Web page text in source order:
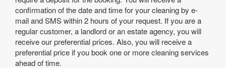
confirmation of the date and time for your cleaning by e-
mail and SMS within 2 hours of your request. If you are a
regular customer, a landlord or an estate agency, you will
receive our preferential prices. Also, you will receive a
preferential price if you book one or more cleaning services
ahead of time.